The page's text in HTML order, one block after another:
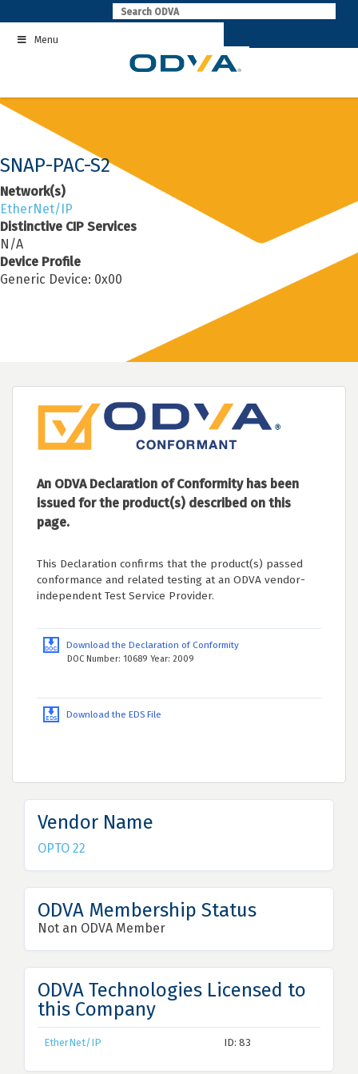
to
contentMenu
SNAP-PAC-S2
Network(s)
EtherNet/IP
Distinctive CIP Services
N/A
Device Profile
Generic Device: 0x00
An ODVA Declaration of Conformity has been
issued for the product(s) described on this
page.
This Declaration confirms that the product(s) passed
conformance and related testing at an ODVA vendor-
independent Test Service Provider.
Download the Declaration of Conformity
DOC Number: 10689 Year: 2009
Download the EDS File
Vendor Name
OPTO 22
ODVA Membership Status
Not an ODVA Member
ODVA Technologies Licensed to
this Company
EtherNet/IP ID: 83